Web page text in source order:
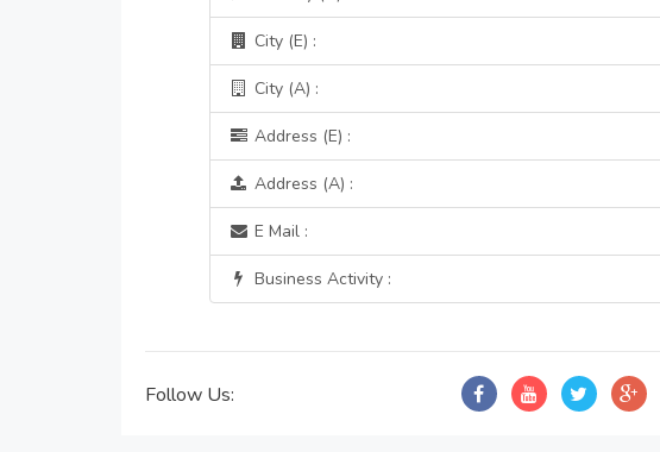
City (E) :
City (A) :
Address (E) :
Address (A) :
E Mail :
Business Activity :
Follow Us: